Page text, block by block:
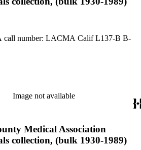
Image not available
Medical Association
collection, (bulk 1930-1989)